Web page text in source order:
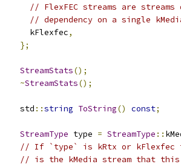
// FlexFEC streams are streams
// dependency on a single
      kFlexfec
,
};
StreamStats();
~StreamStats();
    std
::string ToString() const;
StreamType type = StreamType ::
// If `type` is kRtx or kFlexfec
// is the kMedia stream that this